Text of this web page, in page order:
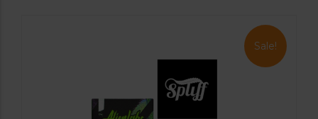
Sale!